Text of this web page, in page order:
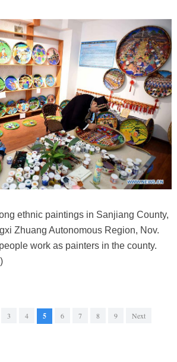
ethnic paintings in Sanjiang County,
Zhuang Autonomous Region, Nov.
work as painters in the county.
3 4 5 6 7 8 9 Next